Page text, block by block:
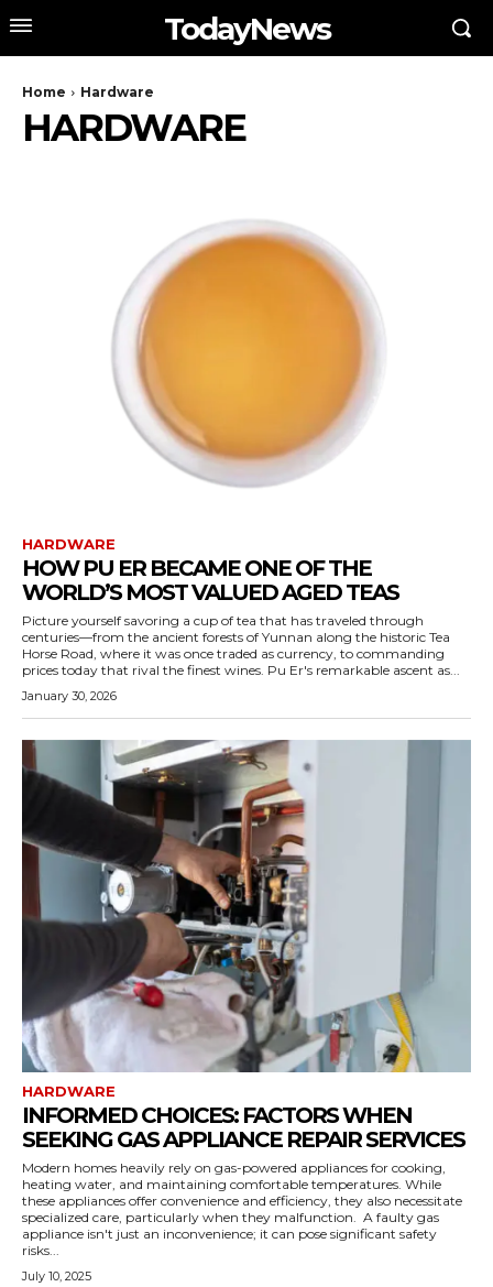
TodayNews
Home Hardware
HARDWARE
HARDWARE
HOW PU ER BECAME ONE OF THE
WORLD’S MOST VALUED AGED TEAS
Picture yourself savoring a cup of tea that has traveled through
centuries—from the ancient forests of Yunnan along the historic Tea
Horse Road, where it was once traded as currency, to commanding
prices today that rival the finest wines. Pu Er's remarkable ascent as...
January 30, 2026
HARDWARE
INFORMED CHOICES: FACTORS WHEN
SEEKING GAS APPLIANCE REPAIR SERVICES
Modern homes heavily rely on gas-powered appliances for cooking,
heating water, and maintaining comfortable temperatures. While
these appliances offer convenience and efficiency, they also necessitate
specialized care, particularly when they malfunction. A faulty gas
appliance isn't just an inconvenience; it can pose significant safety
risks...
July 10, 2025